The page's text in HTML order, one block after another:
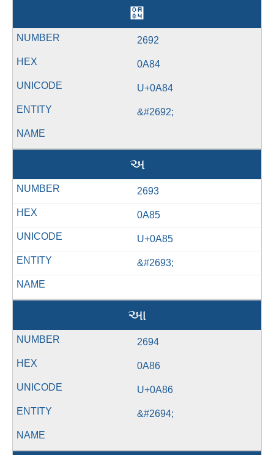
઄
2692
0A84
U+0A84
&#2692;
અ
2693
0A85
U+0A85
&#2693;
આ
2694
0A86
U+0A86
&#2694;